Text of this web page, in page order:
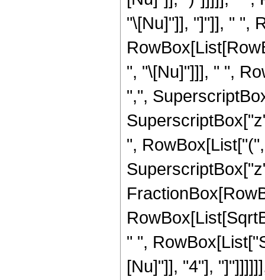
"\[Nu]"]], "]"]], " ",
", "\[Nu]"]]], " ",
",",
",
" ",
[Nu]"]], "4"],